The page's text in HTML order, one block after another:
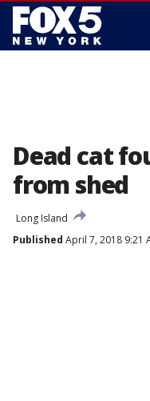
Dead cat
from shed
Long Island
Published April 7, 2018 9:21